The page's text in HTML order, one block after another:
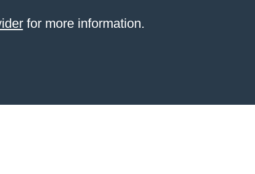
for more information.